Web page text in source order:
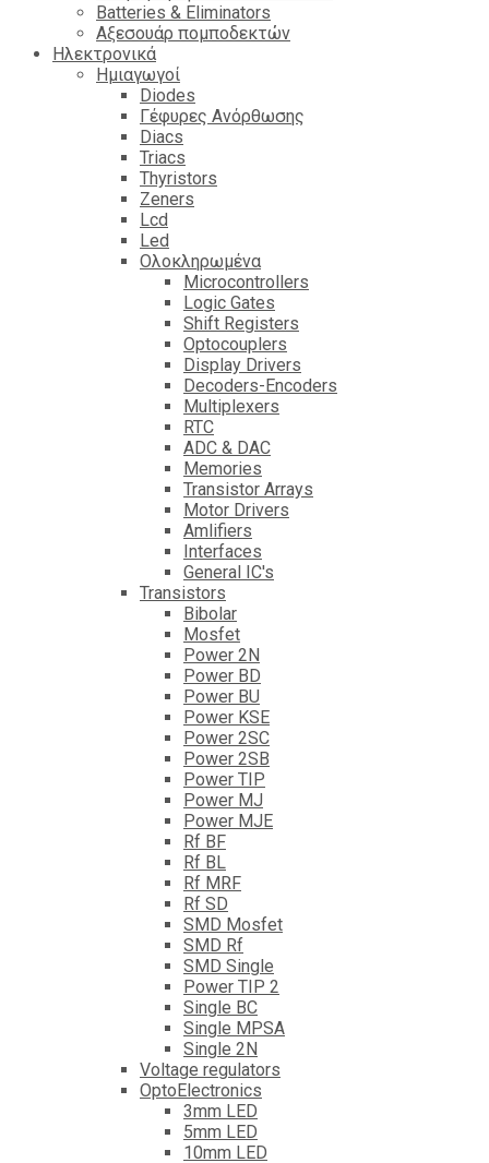
Batteries & Eliminators
Αξεσουάρ πομποδεκτών
Hλεκτρονικά
Ημιαγωγοί
Diodes
Γέφυρες Ανόρθωσης
Diacs
Triacs
Thyristors
Zeners
Lcd
Led
Ολοκληρωμένα
Microcontrollers
Logic Gates
Shift Registers
Optocouplers
Display Drivers
Decoders-Encoders
Multiplexers
RTC
ADC & DAC
Memories
Transistor Arrays
Motor Drivers
Amlifiers
Interfaces
General IC's
Transistors
Bibolar
Mosfet
Power 2N
Power BD
Power BU
Power KSE
Power 2SC
Power 2SB
Power TIP
Power MJ
Power MJE
Rf BF
Rf BL
Rf MRF
Rf SD
SMD Mosfet
SMD Rf
SMD Single
Power TIP 2
Single BC
Single MPSA
Single 2N
Voltage regulators
OptoElectronics
3mm LED
5mm LED
10mm LED